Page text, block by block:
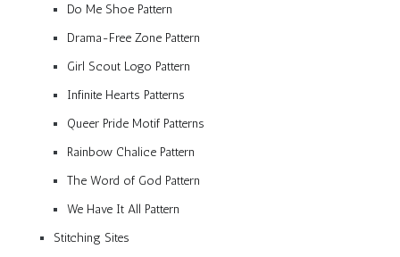
Do Me Shoe Pattern
Drama-Free Zone Pattern
Girl Scout Logo Pattern
Infinite Hearts Patterns
Queer Pride Motif Patterns
Rainbow Chalice Pattern
The Word of God Pattern
We Have It All Pattern
Stitching Sites